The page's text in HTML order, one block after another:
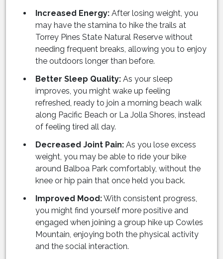
Increased Energy: After losing weight, you
may have the stamina to hike the trails at
Torrey Pines State Natural Reserve without
needing frequent breaks, allowing you to enjoy
the outdoors longer than before.
Better Sleep Quality: As your sleep
improves, you might wake up feeling
refreshed, ready to join a morning beach walk
along Pacific Beach or La Jolla Shores, instead
of feeling tired all day.
Decreased Joint Pain: As you lose excess
weight, you may be able to ride your bike
around Balboa Park comfortably, without the
knee or hip pain that once held you back.
Improved Mood:With consistent progress,
you might find yourself more positive and
engaged when joining a group hike up Cowles
Mountain, enjoying both the physical activity
and the social interaction.